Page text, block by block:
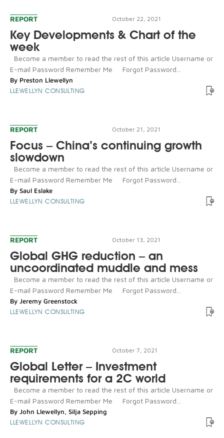
REPORT October 22, 2021
Key Developments & Chart of the
week
Become a member to read the rest of this article Username or
E-mail Password Remember Me Forgot Password...
By Preston Llewellyn
LLEWELLYN CONSULTING
REPORT October 21, 2021
Focus – China’s continuing growth
slowdown
Become a member to read the rest of this article Username or
E-mail Password Remember Me Forgot Password...
By Saul Eslake
LLEWELLYN CONSULTING
REPORT October 13, 2021
Global GHG reduction – an
uncoordinated muddle and mess
Become a member to read the rest of this article Username or
E-mail Password Remember Me Forgot Password...
By Jeremy Greenstock
LLEWELLYN CONSULTING
REPORT October 7, 2021
Global Letter – Investment
requirements for a 2C world
Become a member to read the rest of this article Username or
E-mail Password Remember Me Forgot Password...
By John Llewellyn, Silja Sepping
LLEWELLYN CONSULTING